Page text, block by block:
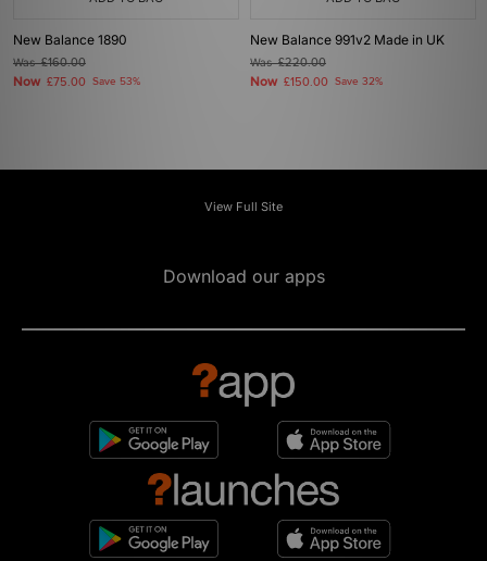
New Balance 1890
Was£160.00
Now £75.00 Save 53%
New Balance 991v2 Made in UK
Was£220.00
Now £150.00 Save 32%
View Full Site
Download our apps